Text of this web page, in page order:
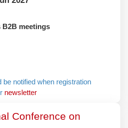
B2B meetings
be notified when
to our
Conference on